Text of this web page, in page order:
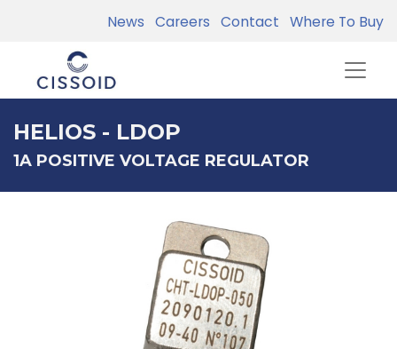
News Careers Contact Where To Buy
HELIOS - LDOP
1A POSITIVE VOLTAGE REGULATOR